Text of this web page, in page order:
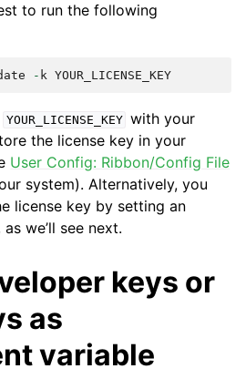
to run the following
- k YOUR_LICENSE_KEY
YOUR_LICENSE_KEY with your
the license key in your
User Config: Ribbon/Config File
system). Alternatively, you
license key by setting an
we’ll see next.
keys or
as
variable